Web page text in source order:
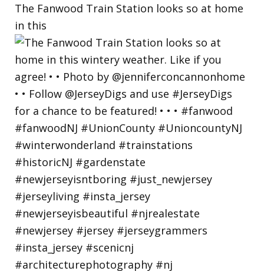
The Fanwood Train Station looks so at home
in this